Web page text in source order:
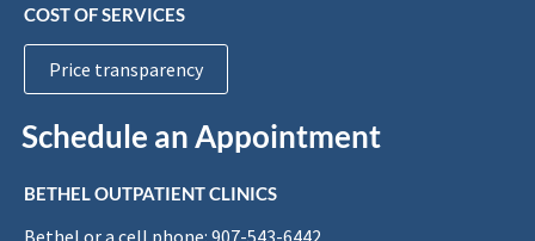
COST OF SERVICES
Price transparency
Schedule an Appointment
BETHEL OUTPATIENT CLINICS